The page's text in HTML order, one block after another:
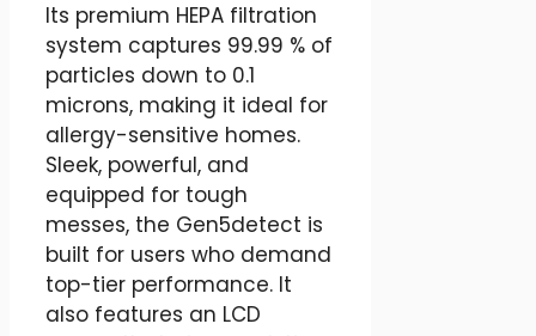
Its premium HEPA filtration
system captures 99.99 % of
particles down to 0.1
microns, making it ideal for
allergy-sensitive homes.
Sleek, powerful, and
equipped for tough
messes, the Gen5detect is
built for users who demand
top-tier performance. It
also features an LCD